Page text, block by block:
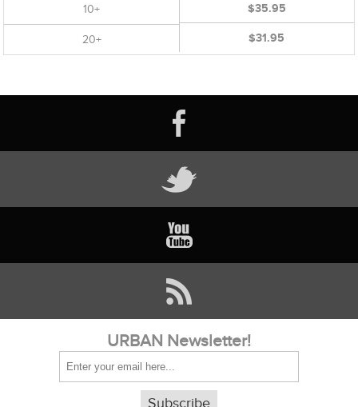
10+
20+
$35.95
$31.95
URBAN Newsletter!
Subscribe